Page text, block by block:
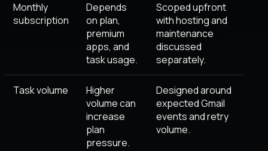
Monthly
subscription
Depends
on plan,
premium
apps, and
task usage.
Scoped upfront
with hosting and
maintenance
discussed
separately.
Task volume
Higher
volume can
increase
plan
pressure.
Designed around
expected Gmail
events and retry
volume.